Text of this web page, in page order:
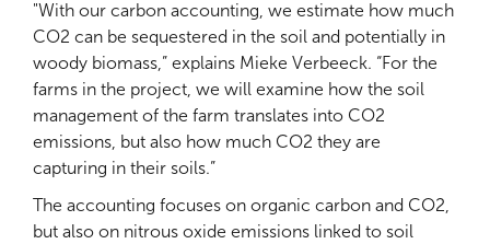
"With our carbon accounting, we estimate how much
CO2 can be sequestered in the soil and potentially in
woody biomass,” explains Mieke Verbeeck. “For the
farms in the project, we will examine how the soil
management of the farm translates into CO2
emissions, but also how much CO2 they are
capturing in their soils.”
The accounting focuses on organic carbon and CO2,
but also on nitrous oxide emissions linked to soil